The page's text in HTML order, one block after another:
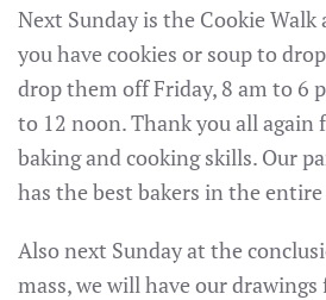
Next Sunday is the Cookie Walk
you have cookies or soup to
drop them off Friday, 8 am to 6
to 12 noon. Thank you all again
baking and cooking skills. Our
has the best bakers in the entire
Also next Sunday at the
mass, we will have our